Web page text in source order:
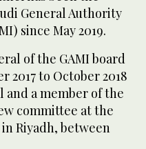
General Authority
since May 2019.
of the GAMI board
2017 to October 2018
and a member of the
committee at the
Riyadh, between